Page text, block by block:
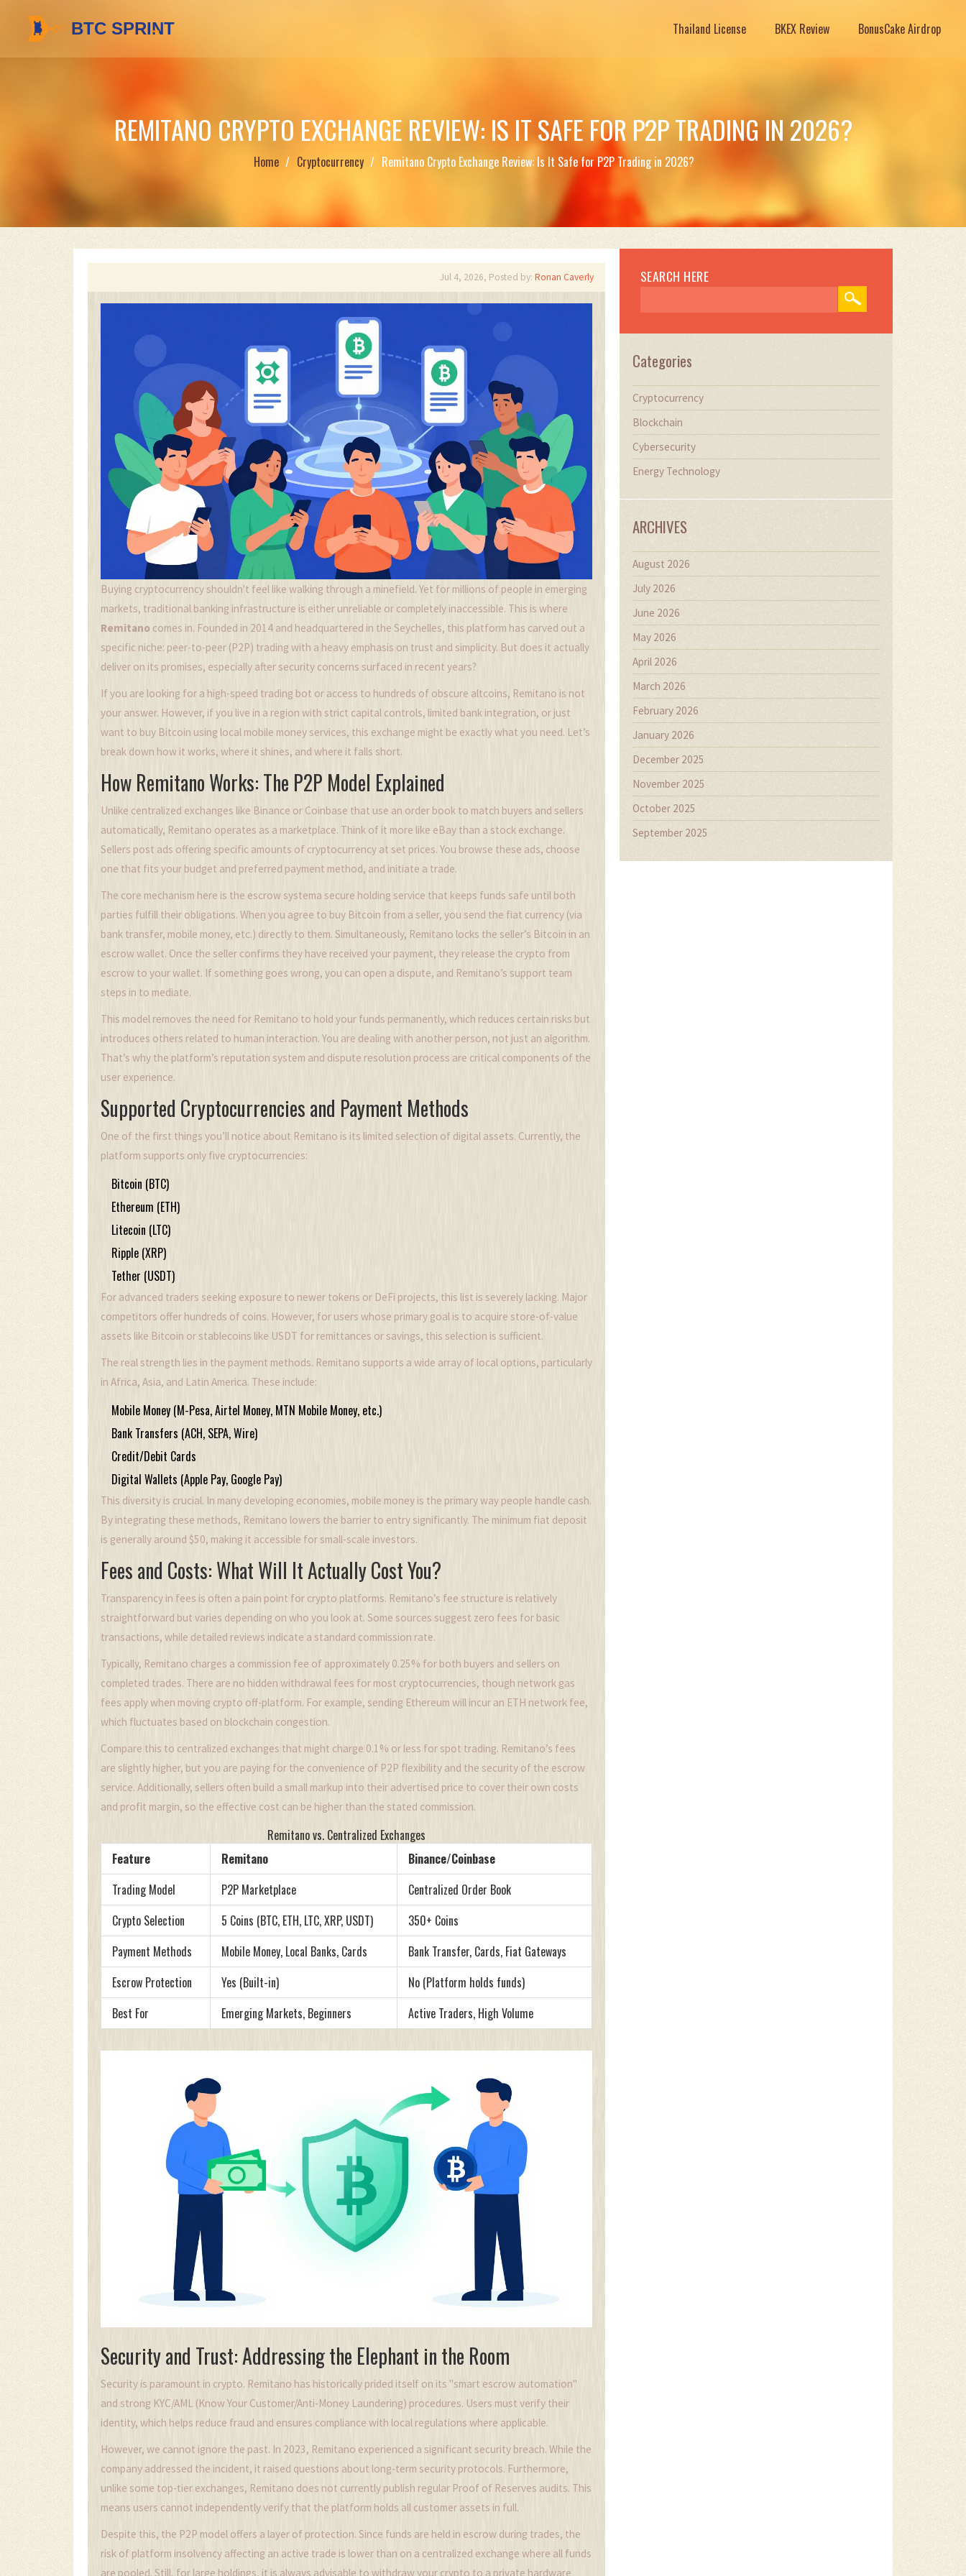
Thailand License BKEX Review BonusCake Airdrop
REMITANO CRYPTO EXCHANGE REVIEW: IS IT SAFE FOR P2P TRADING IN 2026?
Home Cryptocurrency Remitano Crypto Exchange Review: Is It Safe for P2P Trading in 2026?
Jul 4, 2026, Posted by: Ronan Caverly
Buying cryptocurrency shouldn't feel like walking through a minefield. Yet for millions of people in emerging
markets, traditional banking infrastructure is either unreliable or completely inaccessible. This is where
Remitano comes in. Founded in 2014 and headquartered in the Seychelles, this platform has carved out a
specific niche: peer-to-peer (P2P) trading with a heavy emphasis on trust and simplicity. But does it actually
deliver on its promises, especially after security concerns surfaced in recent years?
If you are looking for a high-speed trading bot or access to hundreds of obscure altcoins, Remitano is not
your answer. However, if you live in a region with strict capital controls, limited bank integration, or just
want to buy Bitcoin using local mobile money services, this exchange might be exactly what you need. Let’s
break down how it works, where it shines, and where it falls short.
How Remitano Works: The P2P Model Explained
Unlike centralized exchanges like Binance or Coinbase that use an order book to match buyers and sellers
automatically, Remitano operates as a marketplace. Think of it more like eBay than a stock exchange.
Sellers post ads offering specific amounts of cryptocurrency at set prices. You browse these ads, choose
one that fits your budget and preferred payment method, and initiate a trade.
The core mechanism here is the escrow systema secure holding service that keeps funds safe until both
parties fulfill their obligations. When you agree to buy Bitcoin from a seller, you send the fiat currency (via
bank transfer, mobile money, etc.) directly to them. Simultaneously, Remitano locks the seller’s Bitcoin in an
escrow wallet. Once the seller confirms they have received your payment, they release the crypto from
escrow to your wallet. If something goes wrong, you can open a dispute, and Remitano’s support team
steps in to mediate.
This model removes the need for Remitano to hold your funds permanently, which reduces certain risks but
introduces others related to human interaction. You are dealing with another person, not just an algorithm.
That’s why the platform’s reputation system and dispute resolution process are critical components of the
user experience.
Supported Cryptocurrencies and Payment Methods
One of the first things you’ll notice about Remitano is its limited selection of digital assets. Currently, the
platform supports only five cryptocurrencies:
Bitcoin (BTC)
Ethereum (ETH)
Litecoin (LTC)
Ripple (XRP)
Tether (USDT)
For advanced traders seeking exposure to newer tokens or DeFi projects, this list is severely lacking. Major
competitors offer hundreds of coins. However, for users whose primary goal is to acquire store-of-value
assets like Bitcoin or stablecoins like USDT for remittances or savings, this selection is sufficient.
The real strength lies in the payment methods. Remitano supports a wide array of local options, particularly
in Africa, Asia, and Latin America. These include:
Mobile Money (M-Pesa, Airtel Money, MTN Mobile Money, etc.)
Bank Transfers (ACH, SEPA, Wire)
Credit/Debit Cards
Digital Wallets (Apple Pay, Google Pay)
This diversity is crucial. In many developing economies, mobile money is the primary way people handle cash.
By integrating these methods, Remitano lowers the barrier to entry significantly. The minimum fiat deposit
is generally around $50, making it accessible for small-scale investors.
Fees and Costs: What Will It Actually Cost You?
Transparency in fees is often a pain point for crypto platforms. Remitano’s fee structure is relatively
straightforward but varies depending on who you look at. Some sources suggest zero fees for basic
transactions, while detailed reviews indicate a standard commission rate.
Typically, Remitano charges a commission fee of approximately 0.25% for both buyers and sellers on
completed trades. There are no hidden withdrawal fees for most cryptocurrencies, though network gas
fees apply when moving crypto off-platform. For example, sending Ethereum will incur an ETH network fee,
which fluctuates based on blockchain congestion.
Compare this to centralized exchanges that might charge 0.1% or less for spot trading. Remitano’s fees
are slightly higher, but you are paying for the convenience of P2P flexibility and the security of the escrow
service. Additionally, sellers often build a small markup into their advertised price to cover their own costs
and profit margin, so the effective cost can be higher than the stated commission.
Remitano vs. Centralized Exchanges
Feature
Remitano
Binance/Coinbase
Trading Model
P2P Marketplace
Centralized Order Book
Crypto Selection
5 Coins (BTC, ETH, LTC, XRP, USDT)
350+ Coins
Payment Methods
Mobile Money, Local Banks, Cards
Bank Transfer, Cards, Fiat Gateways
Escrow Protection
Yes (Built-in)
No (Platform holds funds)
Best For
Emerging Markets, Beginners Active Traders, High Volume
Security and Trust: Addressing the Elephant in the Room
Security is paramount in crypto. Remitano has historically prided itself on its "smart escrow automation"
and strong KYC/AML (Know Your Customer/Anti-Money Laundering) procedures. Users must verify their
identity, which helps reduce fraud and ensures compliance with local regulations where applicable.
However, we cannot ignore the past. In 2023, Remitano experienced a significant security breach. While the
company addressed the incident, it raised questions about long-term security protocols. Furthermore,
unlike some top-tier exchanges, Remitano does not currently publish regular Proof of Reserves audits. This
means users cannot independently verify that the platform holds all customer assets in full.
Despite this, the P2P model offers a layer of protection. Since funds are held in escrow during trades, the
risk of platform insolvency affecting an active trade is lower than on a centralized exchange where all funds
are pooled. Still, for large holdings, it is always advisable to withdraw your crypto to a private hardware
SEARCH HERE
Categories
Cryptocurrency
Blockchain
Cybersecurity
Energy Technology
ARCHIVES
August 2026
July 2026
June 2026
May 2026
April 2026
March 2026
February 2026
January 2026
December 2025
November 2025
October 2025
September 2025